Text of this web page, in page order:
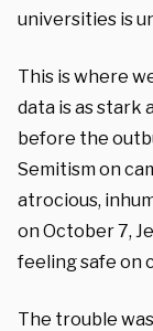
universities is
This is where
data is as stark
before the
Semitism on
atrocious,
on October 7,
feeling safe on
The trouble